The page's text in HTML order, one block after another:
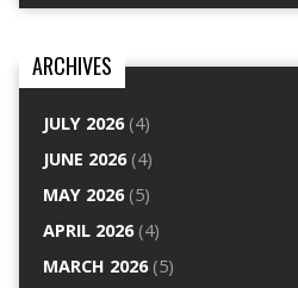
ARCHIVES
JULY 2026(4)
JUNE 2026(4)
MAY 2026(5)
APRIL 2026(4)
MARCH 2026(5)